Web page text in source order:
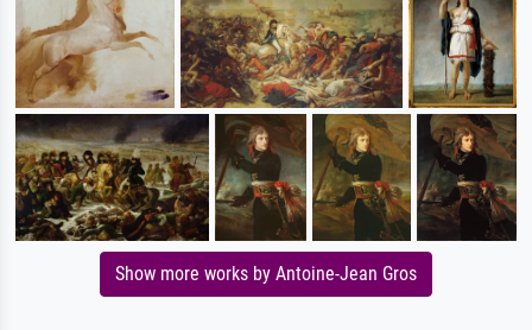
Show more works by Antoine-Jean Gros